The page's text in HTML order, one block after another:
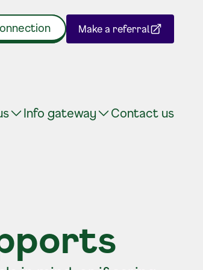
Make a referral
(Opens in a new tab)
Info gateway Contact us